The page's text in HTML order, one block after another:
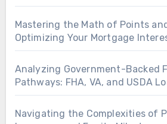
Mastering the Math of Points
Optimizing Your Mortgage
Analyzing Government-Backed
Pathways: FHA, VA, and USDA
Navigating the Complexities of